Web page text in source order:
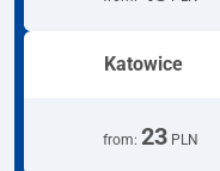
Katowice
from: 23 PLN